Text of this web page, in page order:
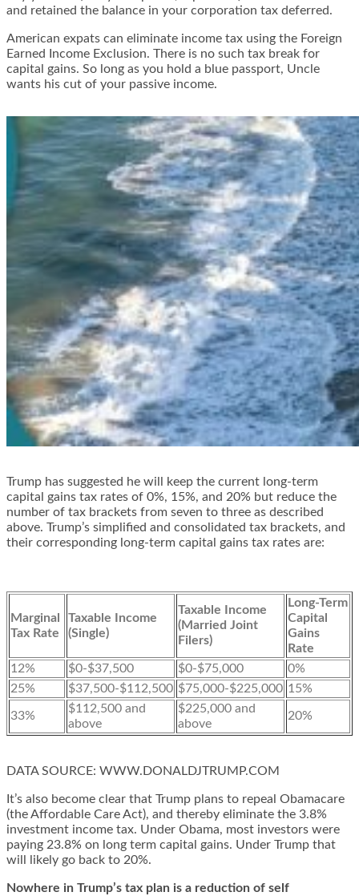
and retained the balance in your corporation tax deferred.
American expats can eliminate income tax using the Foreign
Earned Income Exclusion. There is no such tax break for
capital gains. So long as you hold a blue passport, Uncle
wants his cut of your passive income.
Trump has suggested he will keep the current long-term
capital gains tax rates of 0%, 15%, and 20% but reduce the
number of tax brackets from seven to three as described
above. Trump’s simplified and consolidated tax brackets, and
their corresponding long-term capital gains tax rates are:
Marginal
Tax Rate
Taxable Income
(Single)
Taxable Income
(Married Joint
Filers)
Long-Term
Capital
Gains
Rate
12%
$0-$37,500 $0-$75,000
0%
25%
$37,500-$112,500 $75,000-$225,000 15%
33%
$112,500 and
above
$225,000 and
above
20%
DATA SOURCE: WWW.DONALDJTRUMP.COM
It’s also become clear that Trump plans to repeal Obamacare
(the Affordable Care Act), and thereby eliminate the 3.8%
investment income tax. Under Obama, most investors were
paying 23.8% on long term capital gains. Under Trump that
will likely go back to 20%.
Nowhere in Trump’s tax plan is a reduction of self